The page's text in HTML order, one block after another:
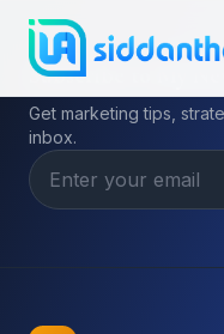
Subscribe to My
Get marketing tips,
inbox.